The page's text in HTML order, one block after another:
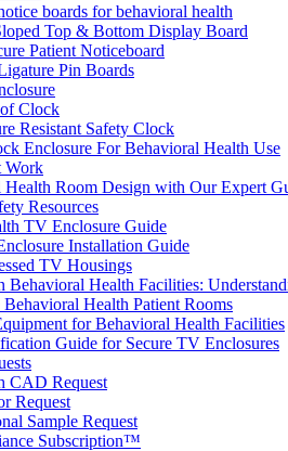
boards for behavioral health
Top & Bottom Display Board
Patient Noticeboard
Pin Boards
Clock
Resistant Safety Clock
Enclosure For Behavioral Health Use
Work
Health Room Design with Our Expert
Resources
TV Enclosure Guide
Installation Guide
TV Housings
Behavioral Health Facilities:
Health Patient Rooms
for Behavioral Health Facilities
Guide for Secure TV Enclosures
CAD Request
Request
Sample Request
Subscription™